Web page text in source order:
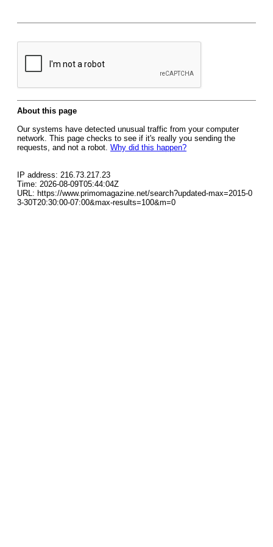
About this page
Our systems have detected unusual traffic from your computer
network. This page checks to see if it's really you sending the
requests, and not a robot. Why did this happen?
IP address: 216.73.217.23
Time: 2026-08-09T05:44:04Z
URL: https://www.primomagazine.net/search?updated-max=2015-0
3-30T20:30:00-07:00&max-results=100&m=0